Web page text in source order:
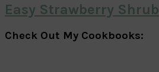
Easy Strawberry Shrub
Check Out My Cookbooks: